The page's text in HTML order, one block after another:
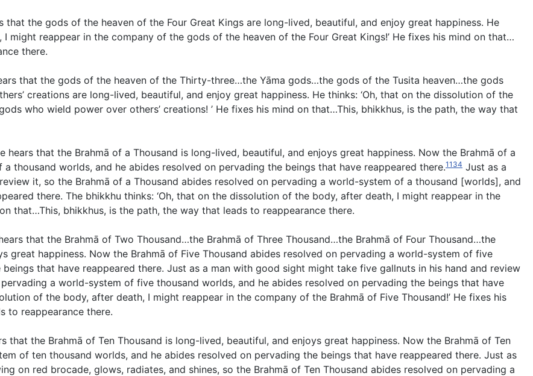
that the gods of the heaven of the Four Great Kings are long-lived, beautiful, and enjoy great happiness. He
might reappear in the company of the gods of the heaven of the Four Great Kings!’ He fixes his mind on that…
there.
that the gods of the heaven of the Thirty-three…the Yāma gods…the gods of the Tusita heaven…the gods
creations are long-lived, beautiful, and enjoy great happiness. He thinks: ‘Oh, that on the dissolution of the
who wield power over others’ creations! ’ He fixes his mind on that…This, bhikkhus, is the path, the way that
hears that the Brahmā of a Thousand is long-lived, beautiful, and enjoys great happiness. Now the Brahmā of a
thousand worlds, and he abides resolved on pervading the beings that have reappeared there.1134 Just as a
it, so the Brahmā of a Thousand abides resolved on pervading a world-system of a thousand [worlds], and
there. The bhikkhu thinks: ‘Oh, that on the dissolution of the body, after death, I might reappear in the
that…This, bhikkhus, is the path, the way that leads to reappearance there.
that the Brahmā of Two Thousand…the Brahmā of Three Thousand…the Brahmā of Four Thousand…the
great happiness. Now the Brahmā of Five Thousand abides resolved on pervading a world-system of five
that have reappeared there. Just as a man with good sight might take five gallnuts in his hand and review
a world-system of five thousand worlds, and he abides resolved on pervading the beings that have
of the body, after death, I might reappear in the company of the Brahmā of Five Thousand!’ He fixes his
to reappearance there.
that the Brahmā of Ten Thousand is long-lived, beautiful, and enjoys great happiness. Now the Brahmā of Ten
of ten thousand worlds, and he abides resolved on pervading the beings that have reappeared there. Just as
on red brocade, glows, radiates, and shines, so the Brahmā of Ten Thousand abides resolved on pervading a